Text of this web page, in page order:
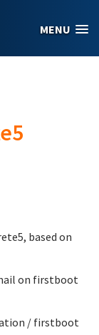
MENU
based on
on firstboot
/ firstboot